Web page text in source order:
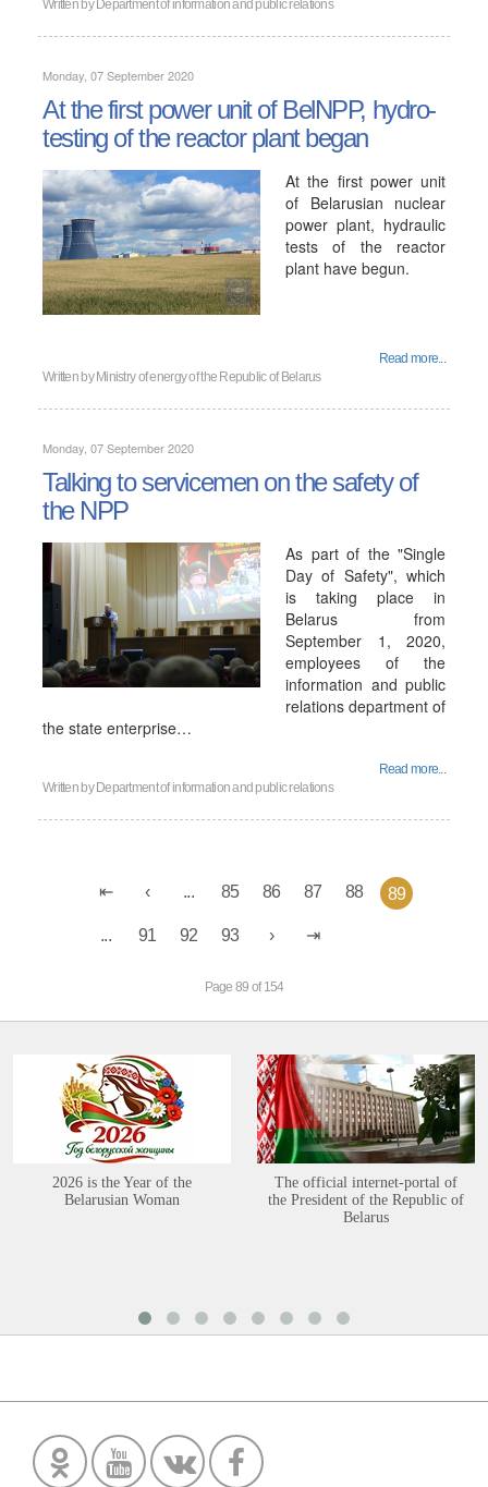
Written by Department of information and public relations
Monday, 07 September 2020
At the first power unit of BelNPP, hydro-
testing of the reactor plant began
At the first power unit
of Belarusian nuclear
power plant, hydraulic
tests of the reactor
plant have begun.
Read more...
Written by Ministry of energy of the Republic of Belarus
Monday, 07 September 2020
Talking to servicemen on the safety of
the NPP
As part of the "Single
Day of Safety", which
is taking place in
Belarus from
September 1, 2020,
employees of the
information and public
relations department of
the state enterprise…
Read more...
Written by Department of information and public relations
... 85 86 87 88 89
... 91 92 93
Page 89 of 154
2026 is the Year of the
Belarusian Woman
The official internet-portal of
the President of the Republic of
Belarus